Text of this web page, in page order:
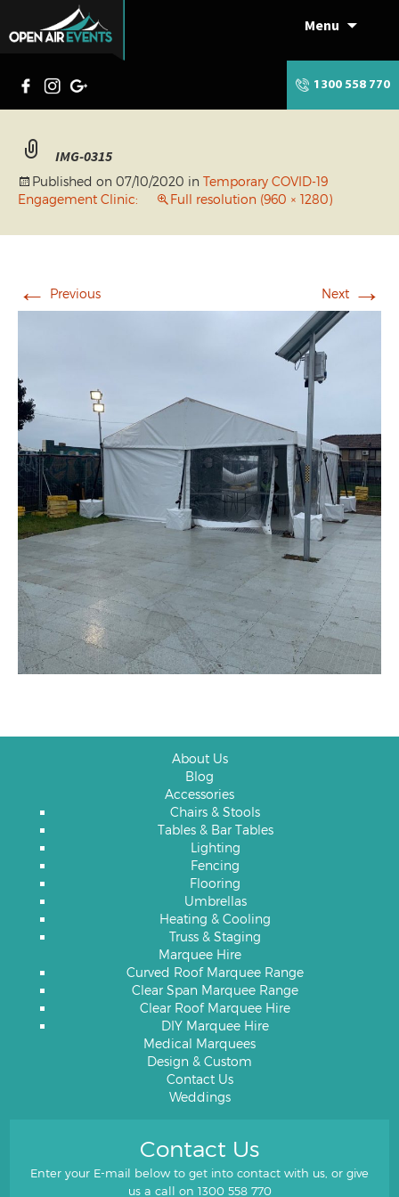
Menu
content
1300 558 770
IMG-0315
Published on 07/10/2020 in Temporary COVID-19
Engagement Clinic:
Full resolution (960 × 1280)
← Previous Next →
About Us
Blog
Accessories
Chairs & Stools
Tables & Bar Tables
Lighting
Fencing
Flooring
Umbrellas
Heating & Cooling
Truss & Staging
Marquee Hire
Curved Roof Marquee Range
Clear Span Marquee Range
Clear Roof Marquee Hire
DIY Marquee Hire
Medical Marquees
Design & Custom
Contact Us
Weddings
Contact Us
Enter your E-mail below to get into contact with us, or give
us a call on 1300 558 770